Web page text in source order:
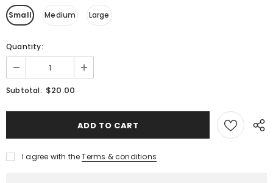
Small Medium Large
Quantity:
Subtotal: $20.00
I agree with the Terms & conditions